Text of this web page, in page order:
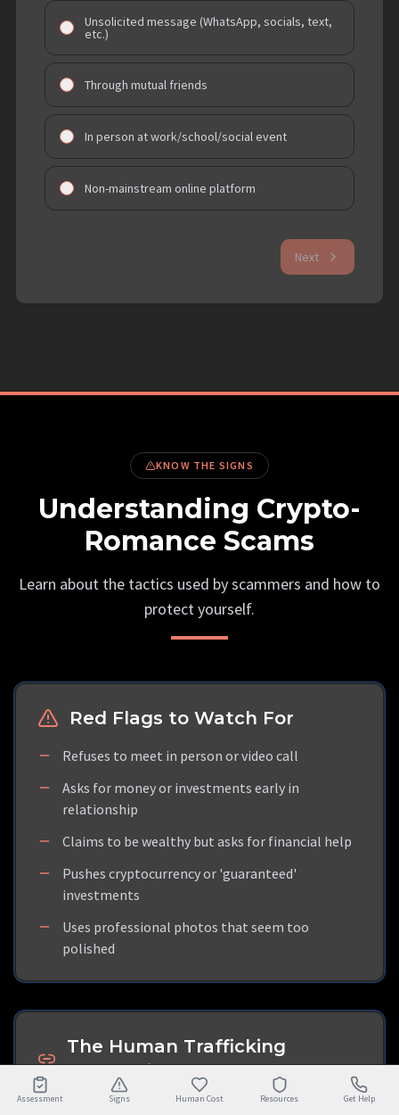
Assessment Signs Human Cost Resources Get Help
Unsolicited message (WhatsApp, socials, text,
etc.)
Through mutual friends
In person at work/school/social event
Non-mainstream online platform
Next
KNOW THE SIGNS
Understanding Crypto-
Romance Scams
Learn about the tactics used by scammers and how to
protect yourself.
Red Flags to Watch For
Refuses to meet in person or video call
Asks for money or investments early in
relationship
Claims to be wealthy but asks for financial help
Pushes cryptocurrency or 'guaranteed'
investments
Uses professional photos that seem too
polished
The Human Trafficking
Connection
Many crypto-romance scammers are actually victims